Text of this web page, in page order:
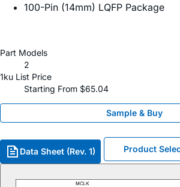
100-Pin (14mm) LQFP Package
Part Models
2
1ku List Price
Starting From $65.04
Sample & Buy
Data Sheet (Rev. 1) Product